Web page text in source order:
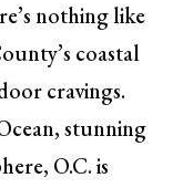
nothing like
coastal
cravings.
stunning
O.C. is